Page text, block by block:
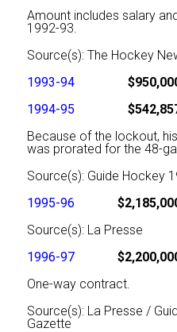
Amount includes salary
1992-93.
Source(s): The Hockey
1993-94
1994-95
Because of the lockout,
was prorated for the 48-
Source(s): Guide Hockey
1995-96
Source(s): La Presse
1996-97
One-way contract.
Source(s): La Presse /
Gazette